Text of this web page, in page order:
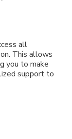
all
This allows
you to make
support to